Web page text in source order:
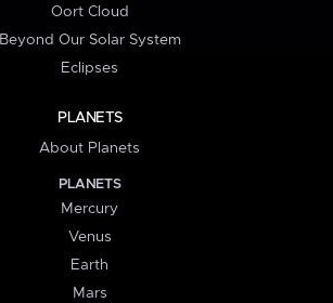
Oort Cloud
Beyond Our Solar System
Eclipses
PLANETS
About Planets
PLANETS
Mercury
Venus
Earth
Mars